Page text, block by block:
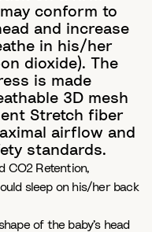
conform to
and increase
in his/her
dioxide). The
is made
3D mesh
Stretch fiber
airflow and
standards.
CO2 Retention,
sleep on his/her back
of the baby’s head